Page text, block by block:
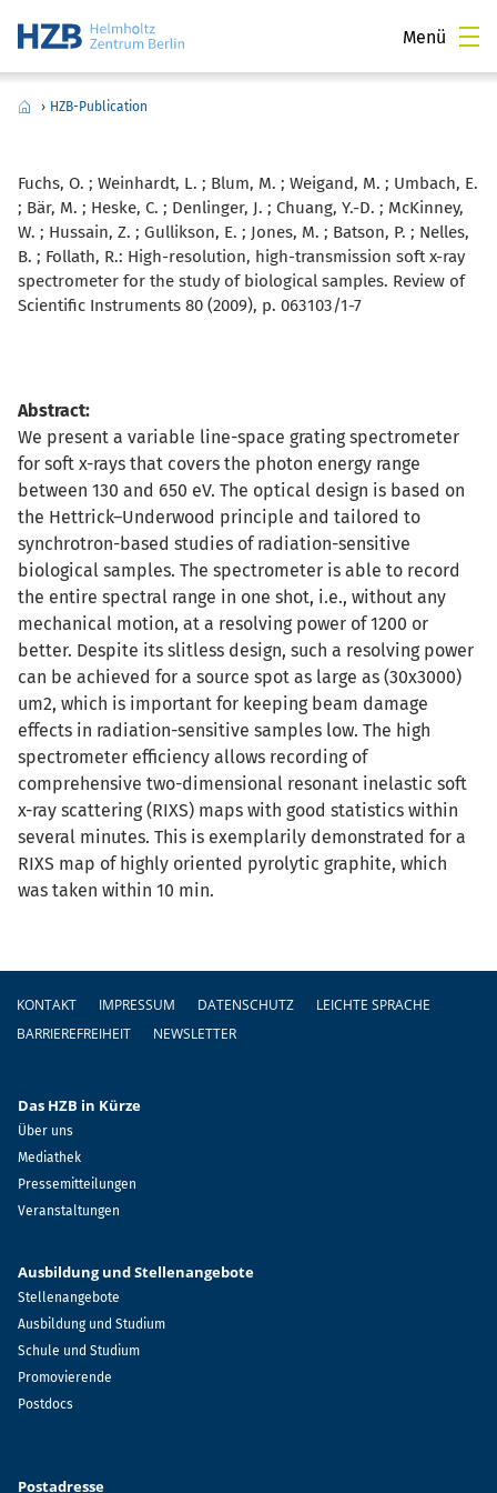
Menü
› HZB-Publication
Fuchs, O. ; Weinhardt, L. ; Blum, M. ; Weigand, M. ; Umbach, E.
; Bär, M. ; Heske, C. ; Denlinger, J. ; Chuang, Y.-D. ; McKinney,
W. ; Hussain, Z. ; Gullikson, E. ; Jones, M. ; Batson, P. ; Nelles,
B. ; Follath, R.: High-resolution, high-transmission soft x-ray
spectrometer for the study of biological samples. Review of
Scientific Instruments 80 (2009), p. 063103/1-7
Abstract:
We present a variable line-space grating spectrometer
for soft x-rays that covers the photon energy range
between 130 and 650 eV. The optical design is based on
the Hettrick–Underwood principle and tailored to
synchrotron-based studies of radiation-sensitive
biological samples. The spectrometer is able to record
the entire spectral range in one shot, i.e., without any
mechanical motion, at a resolving power of 1200 or
better. Despite its slitless design, such a resolving power
can be achieved for a source spot as large as (30x3000)
um2, which is important for keeping beam damage
effects in radiation-sensitive samples low. The high
spectrometer efficiency allows recording of
comprehensive two-dimensional resonant inelastic soft
x-ray scattering (RIXS) maps with good statistics within
several minutes. This is exemplarily demonstrated for a
RIXS map of highly oriented pyrolytic graphite, which
was taken within 10 min.
Fußzeile
KONTAKT IMPRESSUM DATENSCHUTZ
LEICHTE SPRACHE
BARRIEREFREIHEIT
NEWSLETTER
Das HZB in Kürze
Über uns
Mediathek
Pressemitteilungen
Veranstaltungen
Ausbildung und Stellenangebote
Stellenangebote
Ausbildung und Studium
Schule und Studium
Promovierende
Postdocs
Postadresse